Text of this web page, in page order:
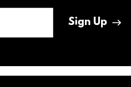
Sign Up